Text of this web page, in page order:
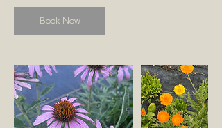
Book Now